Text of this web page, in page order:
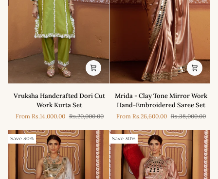
Vruksha
Handcrafted
Cut
Work
Kurta
Vruksha Handcrafted Dori Cut
Work Kurta Set
From Rs.14,000.00 Rs.20,000.00
Mrida
-
Clay
Tone
Mirror
Work
Hand-
Embroidered
Saree
Set
Mrida - Clay Tone Mirror Work
Hand-Embroidered Saree Set
From Rs.26,600.00 Rs.38,000.00
Save 30% Save 30%